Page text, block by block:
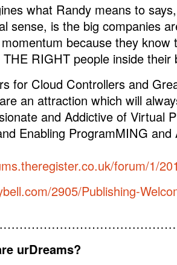
what Randy means to
sense, is the big companies
because they
THE RIGHT people inside their
for Cloud Controllers and
an attraction which will
and Addictive of Virtual
Enabling ProgramMING and
forum/1/
2905/Publishing-
urDreams?